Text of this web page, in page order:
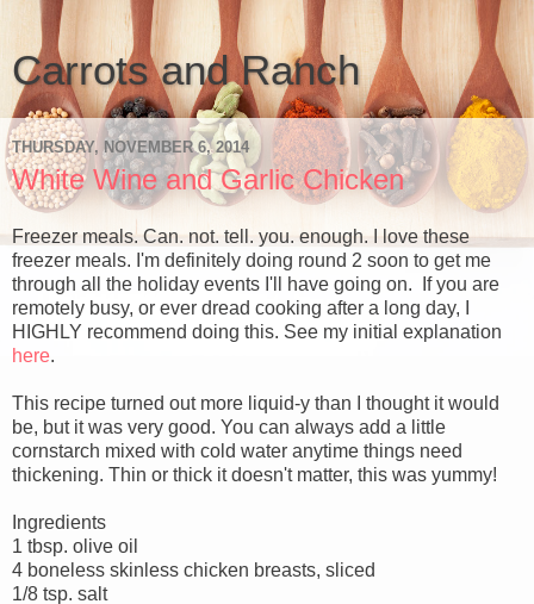
Carrots and Ranch
THURSDAY, NOVEMBER 6, 2014
White Wine and Garlic Chicken
Freezer meals. Can. not. tell. you. enough. I love these
freezer meals. I'm definitely doing round 2 soon to get me
through all the holiday events I'll have going on. If you are
remotely busy, or ever dread cooking after a long day, I
HIGHLY recommend doing this. See my initial explanation
here.
This recipe turned out more liquid-y than I thought it would
be, but it was very good. You can always add a little
cornstarch mixed with cold water anytime things need
thickening. Thin or thick it doesn't matter, this was yummy!
Ingredients
1 tbsp. olive oil
4 boneless skinless chicken breasts, sliced
1/8 tsp. salt